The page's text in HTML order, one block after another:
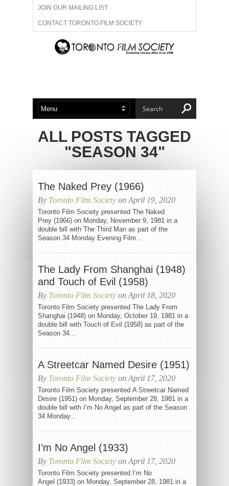
JOIN OUR MAILING LIST
CONTACT TORONTO FILM SOCIETY
ADVERTISE WITH US
ABOUT US MEMBERSHIP
ALL POSTS TAGGED
"SEASON 34"
The Naked Prey (1966)
By Toronto Film Society on April 19, 2020
Toronto Film Society presented The Naked
Prey (1966) on Monday, November 9, 1981 in a
double bill with The Third Man as part of the
Season 34 Monday Evening Film...
The Lady From Shanghai (1948)
and Touch of Evil (1958)
By Toronto Film Society on April 18, 2020
Toronto Film Society presented The Lady From
Shanghai (1948) on Monday, October 19, 1981 in a
double bill with Touch of Evil (1958) as part of the
Season 34...
A Streetcar Named Desire (1951)
By Toronto Film Society on April 17, 2020
Toronto Film Society presented A Streetcar Named
Desire (1951) on Monday, September 28, 1981 in a
double bill with I’m No Angel as part of the Season
34 Monday...
I’m No Angel (1933)
By Toronto Film Society on April 17, 2020
Toronto Film Society presented I’m No
Angel (1933) on Monday, September 28, 1981 in a